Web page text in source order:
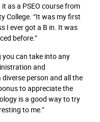
as a PSEO course from
College. “It was my first
I ever got a B in. It was
before.”
you can take into any
and
person and all the
to appreciate the
is a good way to try
to me.”